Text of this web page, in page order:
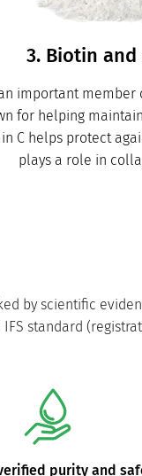
3. Biotin
important member
for helping
C helps protect
plays a role in
by scientific
standard
purity and